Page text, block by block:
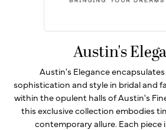
Austin's
Austin's Elegance
sophistication and style in bridal and
within the opulent halls of Austin's
this exclusive collection embodies
contemporary allure. Each piece